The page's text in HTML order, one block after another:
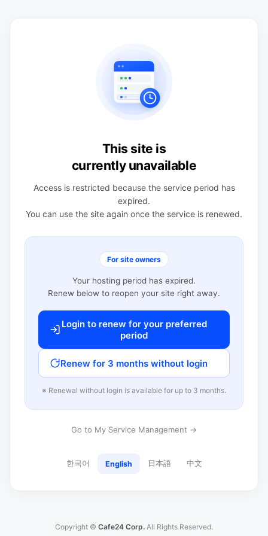
This site is
currently unavailable
Access is restricted because the service period has
expired.
You can use the site again once the service is renewed.
For site owners
Your hosting period has expired.
Renew below to reopen your site right away.
Login to renew for your preferred
period
Renew for 3 months without login
※ Renewal without login is available for up to 3 months.
Go to My Service Management →
한국어 English 日本語 中文
Copyright © Cafe24 Corp. All Rights Reserved.